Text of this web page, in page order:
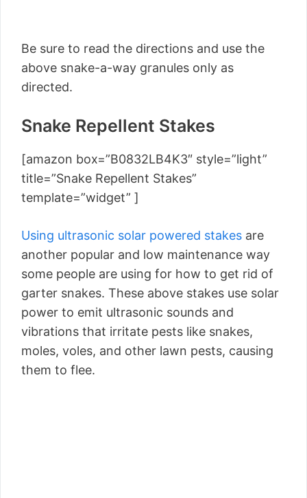
Be sure to read the directions and use the
above snake-a-way granules only as
directed.
Snake Repellent Stakes
[amazon box=”B0832LB4K3″ style=”light”
title=”Snake Repellent Stakes”
template=”widget” ]
Using ultrasonic solar powered stakes are
another popular and low maintenance way
some people are using for how to get rid of
garter snakes. These above stakes use solar
power to emit ultrasonic sounds and
vibrations that irritate pests like snakes,
moles, voles, and other lawn pests, causing
them to flee.